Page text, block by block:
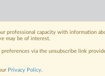
professional capacity with information
may be of interest.
preferences via the unsubscribe link
Privacy Policy.